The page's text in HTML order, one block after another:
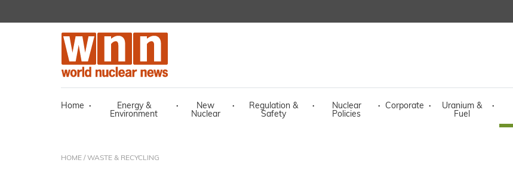
Home ·
Energy &
Environment
·
New
Nuclear
·
Regulation &
Safety
·
Nuclear
Policies
· Corporate ·
Uranium &
Fuel
·
HOME / WASTE & RECYCLING